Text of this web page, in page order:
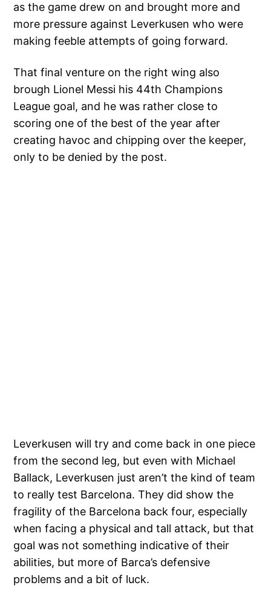
as the game drew on and brought more and
more pressure against Leverkusen who were
making feeble attempts of going forward.
That final venture on the right wing also
brough Lionel Messi his 44th Champions
League goal, and he was rather close to
scoring one of the best of the year after
creating havoc and chipping over the keeper,
only to be denied by the post.
Leverkusen will try and come back in one piece
from the second leg, but even with Michael
Ballack, Leverkusen just aren’t the kind of team
to really test Barcelona. They did show the
fragility of the Barcelona back four, especially
when facing a physical and tall attack, but that
goal was not something indicative of their
abilities, but more of Barca’s defensive
problems and a bit of luck.